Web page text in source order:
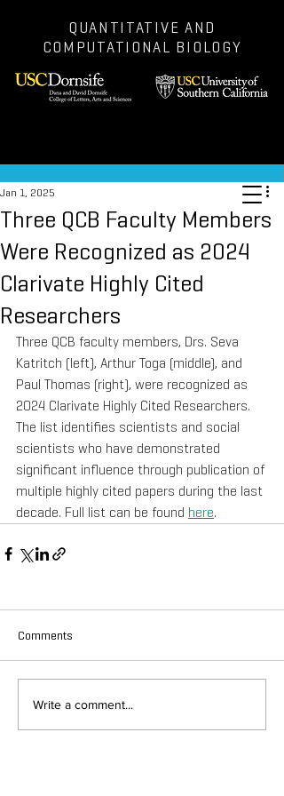
QUANTITATIVE AND
COMPUTATIONAL BIOLOGY
Three QCB Faculty Members
Were Recognized as 2024
Clarivate Highly Cited
Researchers
Jan 1, 2025
Three QCB faculty members, Drs. Seva
Katritch (left), Arthur Toga (middle), and
Paul Thomas (right), were recognized as
2024 Clarivate Highly Cited Researchers.
The list identifies scientists and social
scientists who have demonstrated
significant influence through publication of
multiple highly cited papers during the last
decade. Full list can be found here.
Comments
Write a comment...